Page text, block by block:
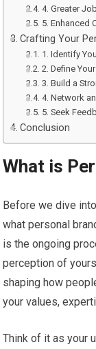
4. Greater
5. Enhanced
Crafting Your
1. Identify
2. Define
3. Build a
4. Network
5. Seek
Conclusion
What is
Before we dive
what personal
is the ongoing
perception of
shaping how
your values,
Think of it as your